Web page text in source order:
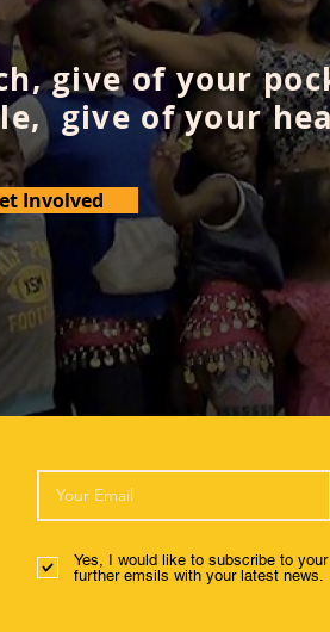
give of your
give of your
Involved
Yes, I would like to subscribe to
further emsils with your latest news.